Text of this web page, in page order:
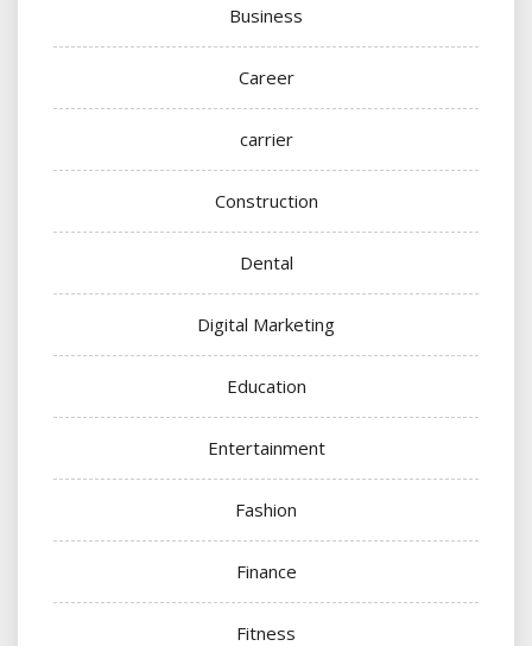
Business
Career
carrier
Construction
Dental
Digital Marketing
Education
Entertainment
Fashion
Finance
Fitness